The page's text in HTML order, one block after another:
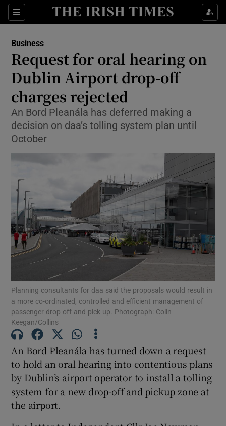
Sections
Show Food sub sections
Show Life & Style sub sections
Show Culture sub sections
Show Environment sub sections
Show Motors sub sections
Business
Request for oral hearing on
Dublin Airport drop-off
charges rejected
An Bord Pleanála has deferred making a
decision on daa’s tolling system plan until
October
Planning consultants for daa said the proposals would result in
a more co-ordinated, controlled and efficient management of
passenger drop off and pick up. Photograph: Colin
Keegan/Collins
An Bord Pleanála has turned down a request
to hold an oral hearing into contentious plans
by Dublin’s airport operator to install a tolling
system for a new drop-off and pickup zone at
the airport.